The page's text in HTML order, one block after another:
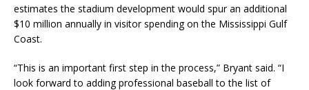
estimates the stadium development would spur an additional
$10 million annually in visitor spending on the Mississippi Gulf
Coast.
“This is an important first step in the process,” Bryant said. “I
look forward to adding professional baseball to the list of